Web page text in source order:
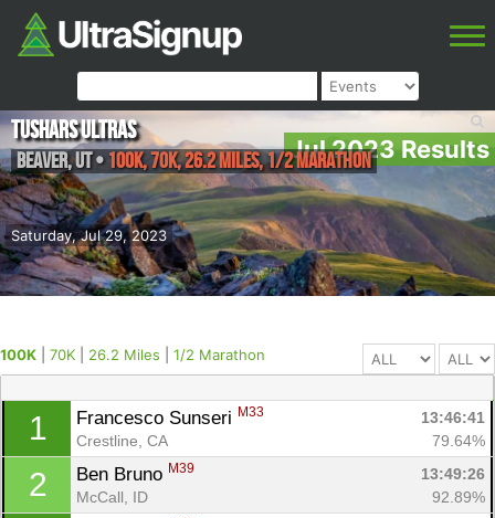
Jul 2023 Results
Saturday, Jul 29, 2023
Tushars Ultras
Beaver,UT• 100K, 70K, 26.2 Miles, 1/2 Marathon
100K 70K 26.2 Miles 1/2 Marathon
1 Francesco Sunseri M33
13:46:41
Crestline, CA
79.64%
2 Ben Bruno M39
13:49:26
McCall, ID
92.89%